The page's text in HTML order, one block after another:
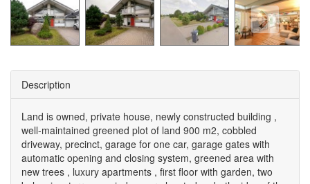
Description
Land is owned, private house, newly constructed building ,
well-maintained greened plot of land 900 m2, cobbled
driveway, precinct, garage for one car, garage gates with
automatic opening and closing system, greened area with
new trees , luxury apartments , first floor with garden, two